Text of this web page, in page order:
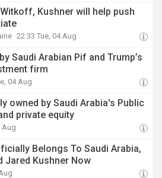
Kushner will help push
22:33 Tue, 04 Aug
Saudi Arabian Pif and Trump’s
firm
04 Aug
owned by Saudi Arabia's Public
private equity
Aug
Belongs To Saudi Arabia,
Jared Kushner Now